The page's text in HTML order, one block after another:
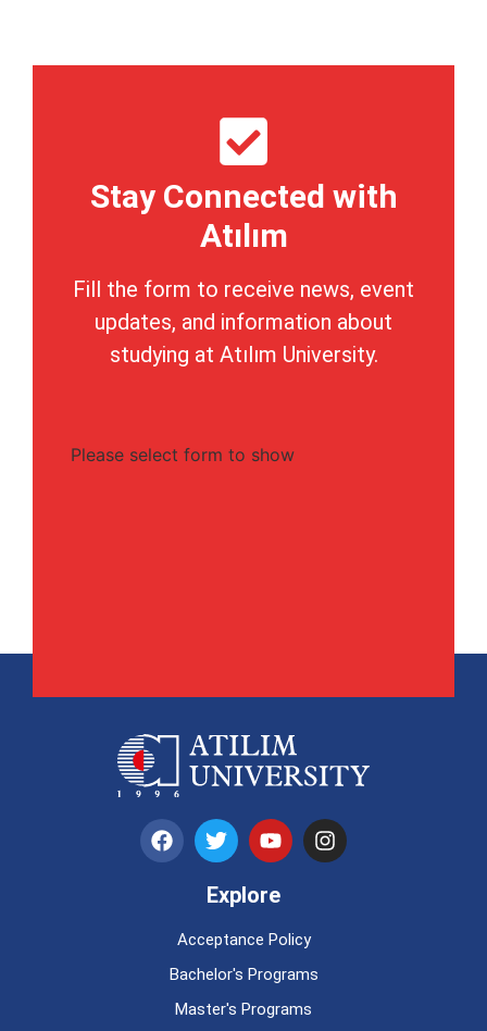
Stay Connected with
Atılım
Fill the form to receive news, event
updates, and information about
studying at Atılım University.
Please select form to show
Explore
Acceptance Policy
Bachelor's Programs
Master's Programs